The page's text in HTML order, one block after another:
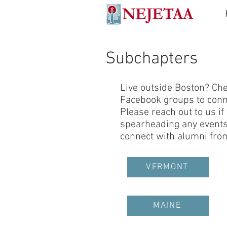
Subchapters
Live outside Boston?
Facebook groups to
Please reach out to us
spearheading any
connect with alumni
VERMONT
MAINE